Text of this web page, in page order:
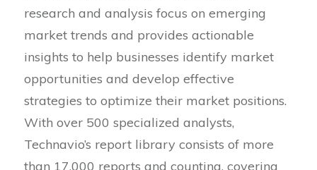
research and analysis focus on emerging
market trends and provides actionable
insights to help businesses identify market
opportunities and develop effective
strategies to optimize their market positions.
With over 500 specialized analysts,
Technavio’s report library consists of more
than 17,000 reports and counting, covering